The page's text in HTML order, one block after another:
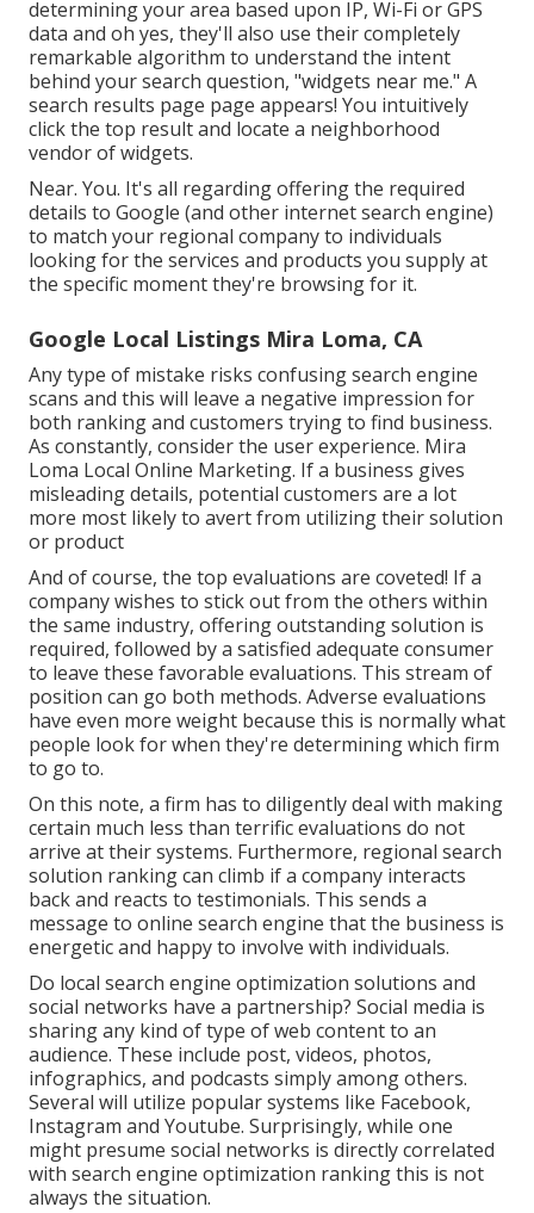
determining your area based upon IP, Wi-Fi or GPS
data and oh yes, they'll also use their completely
remarkable algorithm to understand the intent
behind your search question, "widgets near me." A
search results page page appears! You intuitively
click the top result and locate a neighborhood
vendor of widgets.
Near. You. It's all regarding offering the required
details to Google (and other internet search engine)
to match your regional company to individuals
looking for the services and products you supply at
the specific moment they're browsing for it.
Google Local Listings Mira Loma, CA
Any type of mistake risks confusing search engine
scans and this will leave a negative impression for
both ranking and customers trying to find business.
As constantly, consider the user experience. Mira
Loma Local Online Marketing. If a business gives
misleading details, potential customers are a lot
more most likely to avert from utilizing their solution
or product
And of course, the top evaluations are coveted! If a
company wishes to stick out from the others within
the same industry, offering outstanding solution is
required, followed by a satisfied adequate consumer
to leave these favorable evaluations. This stream of
position can go both methods. Adverse evaluations
have even more weight because this is normally what
people look for when they're determining which firm
to go to.
On this note, a firm has to diligently deal with making
certain much less than terrific evaluations do not
arrive at their systems. Furthermore, regional search
solution ranking can climb if a company interacts
back and reacts to testimonials. This sends a
message to online search engine that the business is
energetic and happy to involve with individuals.
Do local search engine optimization solutions and
social networks have a partnership? Social media is
sharing any kind of type of web content to an
audience. These include post, videos, photos,
infographics, and podcasts simply among others.
Several will utilize popular systems like Facebook,
Instagram and Youtube. Surprisingly, while one
might presume social networks is directly correlated
with search engine optimization ranking this is not
always the situation.